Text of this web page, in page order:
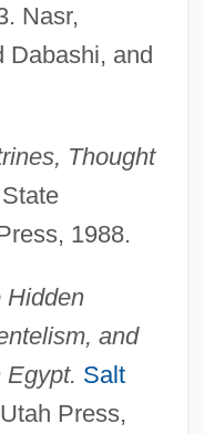
Nasr,
Dabashi, and
Thought
1988.
Hidden
and
Egypt. Salt
Press,